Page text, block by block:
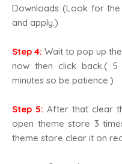
Downloads (Look for
and apply.)
Step 4: Wait to pop up
now then click back.(
minutes so be patience.)
Step 5: After that clear
open theme store 3
theme store clear it on